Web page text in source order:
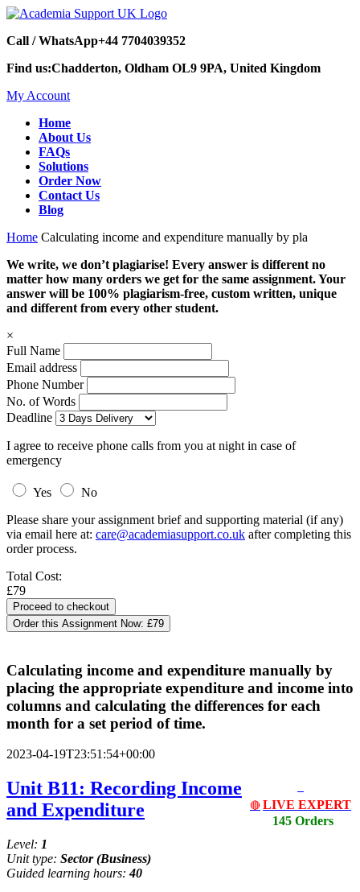
Call / WhatsApp+44 7704039352
Find us:Chadderton, Oldham OL9 9PA, United Kingdom
My Account
Home
About Us
FAQs
Solutions
Order Now
Contact Us
Blog
Home Calculating income and expenditure manually by pla
We write, we don’t plagiarise! Every answer is different no
matter how many orders we get for the same assignment. Your
answer will be 100% plagiarism-free, custom written, unique
and different from every other student.
×
Full Name
Email address
Phone Number
No. of Words
Deadline
I agree to receive phone calls from you at night in case of
emergency
Yes
No
Please share your assignment brief and supporting material (if any)
via email here at: care@academiasupport.co.uk after completing this
order process.
Total Cost:
£79
Order this Assignment Now: £79
Calculating income and expenditure manually by
placing the appropriate expenditure and income into
columns and calculating the differences for each
month for a set period of time.
2023-04-19T23:51:54+00:00
🔴 LIVE EXPERT
145 Orders
Unit B11: Recording Income
and Expenditure
Level: 1
Unit type: Sector(Business)
Guided learning hours:40